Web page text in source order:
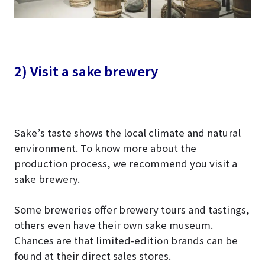
2) Visit a sake brewery
Sake’s taste shows the local climate and natural
environment. To know more about the
production process, we recommend you visit a
sake brewery.
Some breweries offer brewery tours and tastings,
others even have their own sake museum.
Chances are that limited-edition brands can be
found at their direct sales stores.